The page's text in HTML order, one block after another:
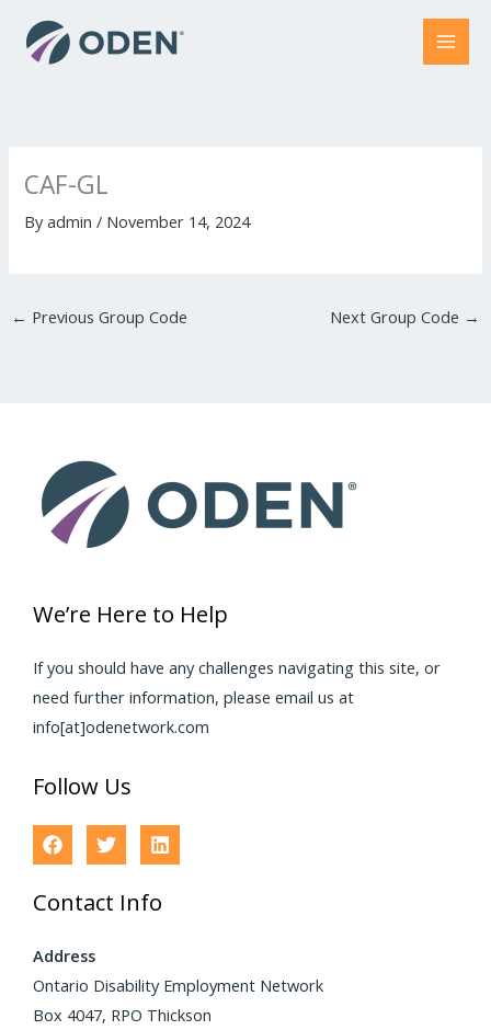
CAF-GL
Byadmin/ November 14, 2024
← Previous Group Code Next Group Code →
We’re Here to Help
If you should have any challenges navigating this site, or
need further information, please email us at
info[at]odenetwork.com
Follow Us
Contact Info
Address
Ontario Disability Employment Network
Box 4047, RPO Thickson